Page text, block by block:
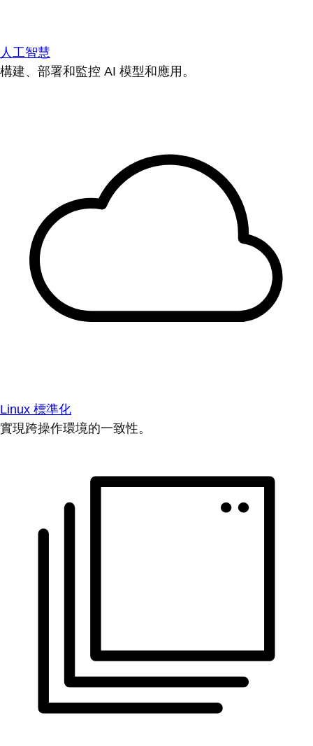
人工智慧
構建、部署和監控 AI 模型和應用。
Linux 標準化
實現跨操作環境的一致性。